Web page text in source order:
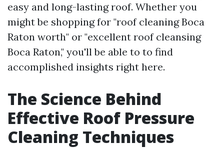
easy and long-lasting roof. Whether you
might be shopping for "roof cleaning Boca
Raton worth" or "excellent roof cleansing
Boca Raton," you'll be able to to find
accomplished insights right here.
The Science Behind
Effective Roof Pressure
Cleaning Techniques